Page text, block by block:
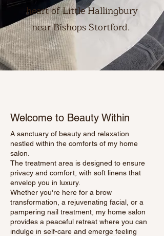
heart of Little Hallingbury
near Bishops Stortford.
Welcome to Beauty Within
A sanctuary of beauty and relaxation
nestled within the comforts of my home
salon.
The treatment area is designed to ensure
privacy and comfort, with soft linens that
envelop you in luxury.
Whether you're here for a brow
transformation, a rejuvenating facial, or a
pampering nail treatment, my home salon
provides a peaceful retreat where you can
indulge in self-care and emerge feeling